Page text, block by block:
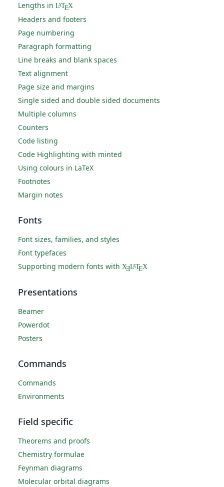
Lengths in LATEX
Headers and footers
Page numbering
Paragraph formatting
Line breaks and blank spaces
Text alignment
Page size and margins
Single sided and double sided documents
Multiple columns
Counters
Code listing
Code Highlighting with minted
Using colours in LaTeX
Footnotes
Margin notes
Fonts
Font sizes, families, and styles
Font typefaces
Supporting modern fonts with XƎLATEX
Presentations
Beamer
Powerdot
Posters
Commands
Commands
Environments
Field specific
Theorems and proofs
Chemistry formulae
Feynman diagrams
Molecular orbital diagrams